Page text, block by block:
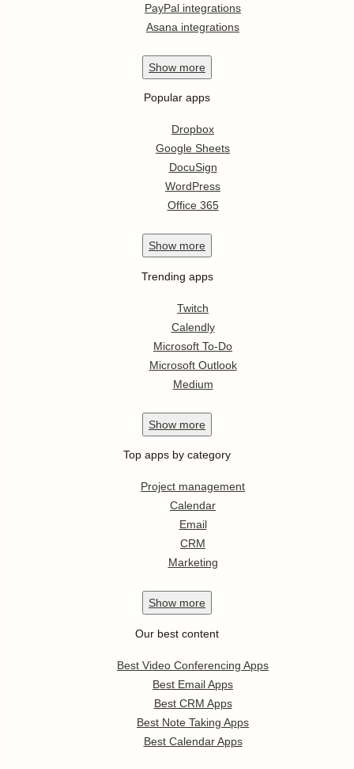
PayPal integrations
Asana integrations
Show more
Popular apps
Dropbox
Google Sheets
DocuSign
WordPress
Office 365
Show more
Trending apps
Twitch
Calendly
Microsoft To-Do
Microsoft Outlook
Medium
Show more
Top apps by category
Project management
Calendar
Email
CRM
Marketing
Show more
Our best content
Best Video Conferencing Apps
Best Email Apps
Best CRM Apps
Best Note Taking Apps
Best Calendar Apps